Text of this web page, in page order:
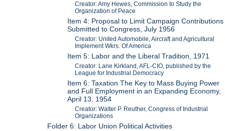
Creator: Amy Hewes, Commission to Study the
Organization of Peace
Item 4: Proposal to Limit Campaign Contributions
Submitted to Congress, July 1956
Creator: United Automobile, Aircraft and Agricultural
Implement Wkrs. Of America
Item 5: Labor and the Liberal Tradition, 1971
Creator: Lane Kirkland, AFL-CIO, published by the
League for Industrial Democracy
Item 6: Taxation The Key to Mass Buying Power
and Full Employment in an Expanding Economy,
April 13, 1954
Creator: Walter P. Reuther, Congress of Industrial
Organizations
Folder 6: Labor Union Political Activities